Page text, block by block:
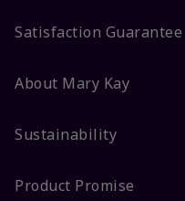
Satisfaction Guarantee
About Mary Kay
Sustainability
Product Promise